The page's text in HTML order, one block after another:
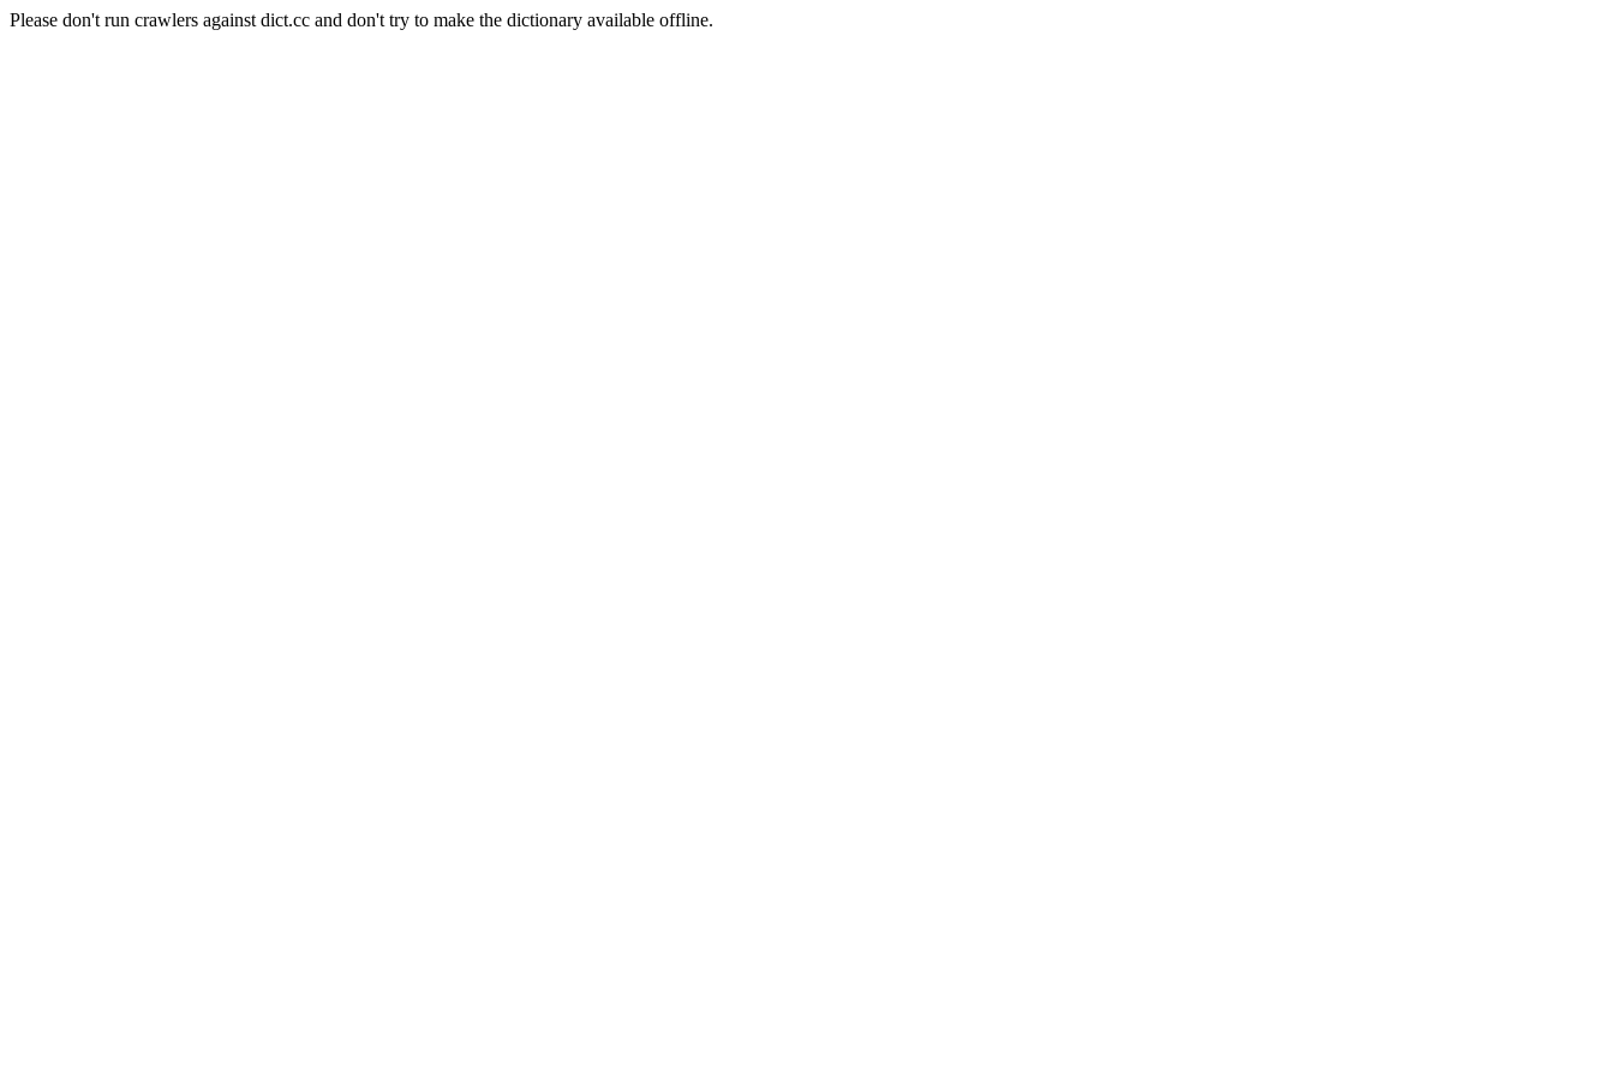
Please don't run crawlers against dict.cc and don't try to make the dictionary available offline.